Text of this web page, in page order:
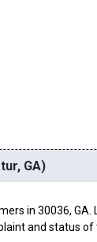
GA)
in 30036,
and status of